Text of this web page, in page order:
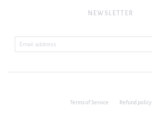
NEWSLETTER
Terms of Service Refund policy